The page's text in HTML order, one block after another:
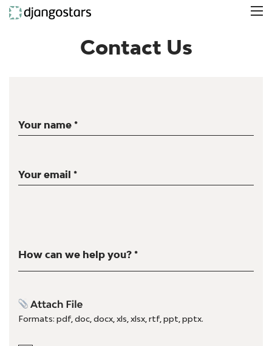
Contact Us
Your name *
Your email *
How can we help you? *
Formats: pdf, doc, docx, xls, xlsx, rtf, ppt, pptx.